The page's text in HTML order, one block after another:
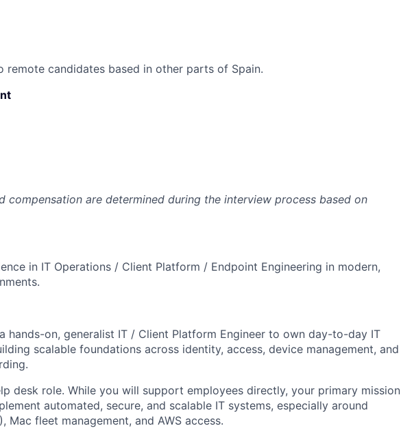
remote candidates based in other parts of Spain.
compensation are determined during the interview process based on
in IT Operations / Client Platform / Endpoint Engineering in modern,
hands-on, generalist IT / Client Platform Engineer to own day-to-day IT
scalable foundations across identity, access, device management, and
desk role. While you will support employees directly, your primary mission
automated, secure, and scalable IT systems, especially around
Mac fleet management, and AWS access.